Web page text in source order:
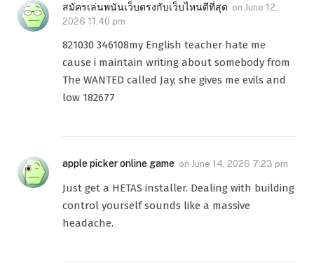
สมัครเล่นพนันเว็บตรงกับเว็บไหนดีที่สุด on June 12,
2026 11:40 pm
821030 346108my English teacher hate me
cause i maintain writing about somebody from
The WANTED called Jay, she gives me evils and
low 182677
apple picker online game on June 14, 2026 7:23 pm
Just get a HETAS installer. Dealing with building
control yourself sounds like a massive
headache.